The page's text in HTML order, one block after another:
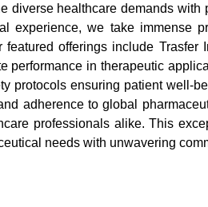
healthcare demands
experience, we take immense
offerings include Trasfer
in therapeutic
protocols ensuring patient well-
adherence to global
professionals alike. This
needs with unwavering